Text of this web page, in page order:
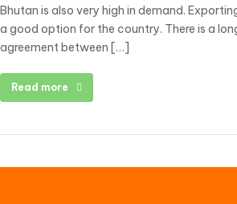
Bhutan is also very high in demand.
a good option for the country. There is a
agreement between […]
Read more